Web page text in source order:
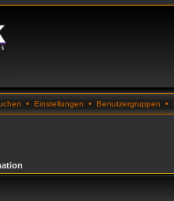
• Einstellungen • Benutzergruppen •